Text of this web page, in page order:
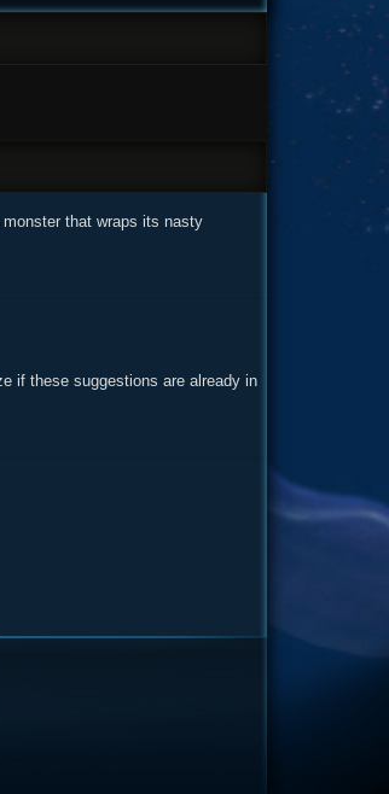
that wraps its nasty
if these suggestions are already in